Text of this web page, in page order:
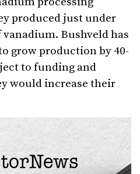
produced just under
Bushveld has
grow production by 40-
to funding and
would increase their